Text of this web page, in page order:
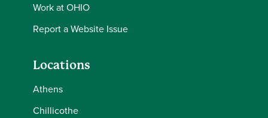
Work at OHIO
Report a Website Issue
Locations
Athens
Chillicothe